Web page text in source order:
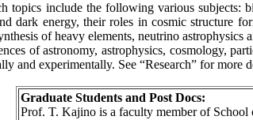
topics include the following various subjects:
dark energy, their roles in cosmic structure
of heavy elements, neutrino
of astronomy, astrophysics, cosmology,
and experimentally. See “Research” for more
Graduate Students and Post Docs:
Prof. T. Kajino is a faculty member of School